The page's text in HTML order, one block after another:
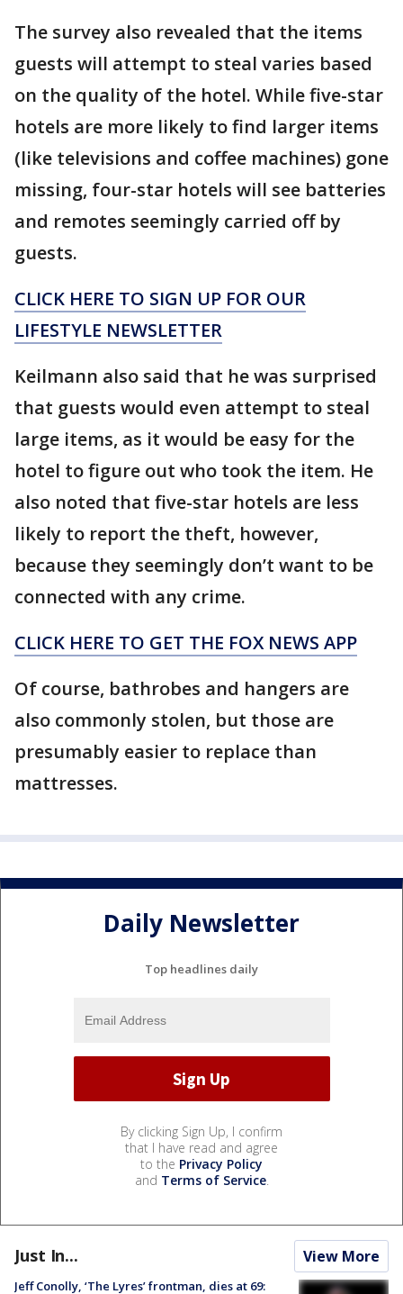
The survey also revealed that the items
guests will attempt to steal varies based
on the quality of the hotel. While five-star
hotels are more likely to find larger items
(like televisions and coffee machines) gone
missing, four-star hotels will see batteries
and remotes seemingly carried off by
guests.
CLICK HERE TO SIGN UP FOR OUR
LIFESTYLE NEWSLETTER
Keilmann also said that he was surprised
that guests would even attempt to steal
large items, as it would be easy for the
hotel to figure out who took the item. He
also noted that five-star hotels are less
likely to report the theft, however,
because they seemingly don’t want to be
connected with any crime.
CLICK HERE TO GET THE FOX NEWS APP
Of course, bathrobes and hangers are
also commonly stolen, but those are
presumably easier to replace than
mattresses.
Daily Newsletter
Top headlines daily
By clicking Sign Up, I confirm
that I have read and agree
to the Privacy Policy
and Terms of Service.
Just In... View More
Jeff Conolly, ‘The Lyres’ frontman, dies at 69: